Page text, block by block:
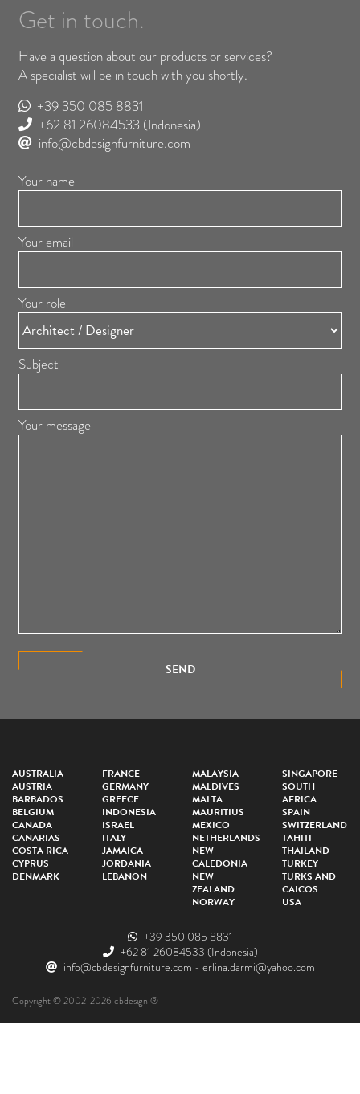
Get in touch.
Have a question about our products or services?
A specialist will be in touch with you shortly.
+39 350 085 8831
+62 81 26084533 (Indonesia)
info@cbdesignfurniture.com
Your name
Your email
Your role
Subject
Your message
SEND
AUSTRALIA
AUSTRIA
BARBADOS
BELGIUM
CANADA
CANARIAS
COSTA RICA
CYPRUS
DENMARK
FRANCE
GERMANY
GREECE
INDONESIA
ISRAEL
ITALY
JAMAICA
JORDANIA
LEBANON
MALAYSIA
MALDIVES
MALTA
MAURITIUS
MEXICO
NETHERLANDS
NEW
CALEDONIA
NEW
ZEALAND
NORWAY
SINGAPORE
SOUTH
AFRICA
SPAIN
SWITZERLAND
TAHITI
THAILAND
TURKEY
TURKS AND
CAICOS
USA
+39 350 085 8831
+62 81 26084533 (Indonesia)
info@cbdesignfurniture.com - erlina.darmi@yahoo.com
Copyright © 2002-2026 cbdesign ®